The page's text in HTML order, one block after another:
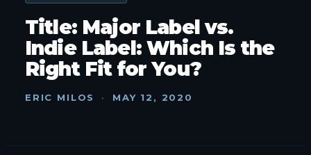
Title: Major Label vs.
Indie Label: Which Is the
Right Fit for You?
ERIC MILOS · MAY 12, 2020